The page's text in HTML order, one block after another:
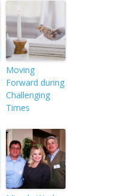
Moving
Forward during
Challenging
Times